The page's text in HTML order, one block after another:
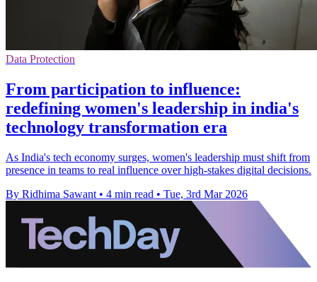
Data Protection
From participation to influence:
redefining women's leadership in india's
technology transformation era
As India's tech economy surges, women's leadership must shift from
presence in teams to real influence over high‑stakes digital decisions.
By Ridhima Sawant • 4 min read • Tue, 3rd Mar 2026